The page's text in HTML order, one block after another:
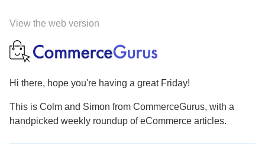
View the web version
Hi there, hope you're having a great Friday!
This is Colm and Simon from CommerceGurus, with a
handpicked weekly roundup of eCommerce articles.